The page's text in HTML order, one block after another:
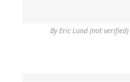
ByEric Lund (not verified)